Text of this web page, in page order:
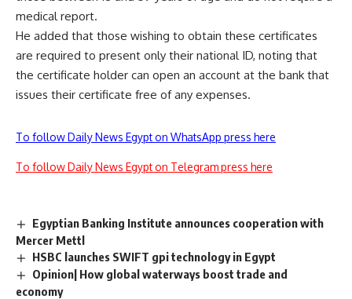
medical report.
He added that those wishing to obtain these certificates
are required to present only their national ID, noting that
the certificate holder can open an account at the bank that
issues their certificate free of any expenses.
To follow Daily News Egypt on WhatsApp press here
To follow Daily News Egypt on Telegram press here
Egyptian Banking Institute announces cooperation with
Mercer Mettl
HSBC launches SWIFT gpi technology in Egypt
Opinion| How global waterways boost trade and
economy